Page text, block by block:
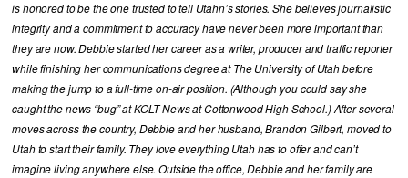
is honored to be the one trusted to tell Utahn’s stories. She believes journalistic
integrity and a commitment to accuracy have never been more important than
they are now. Debbie started her career as a writer, producer and traffic reporter
while finishing her communications degree at The University of Utah before
making the jump to a full-time on-air position. (Although you could say she
caught the news “bug” at KOLT-News at Cottonwood High School.) After several
moves across the country, Debbie and her husband, Brandon Gilbert, moved to
Utah to start their family. They love everything Utah has to offer and can’t
imagine living anywhere else. Outside the office, Debbie and her family are